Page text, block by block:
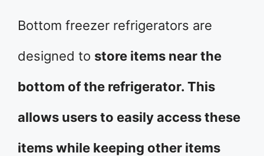
Bottom freezer refrigerators are
designed to store items near the
bottom of the refrigerator. This
allows users to easily access these
items while keeping other items